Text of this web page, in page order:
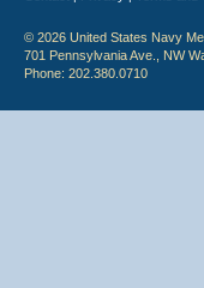
© 2026 United States Navy
701 Pennsylvania Ave., NW
Phone: 202.380.0710